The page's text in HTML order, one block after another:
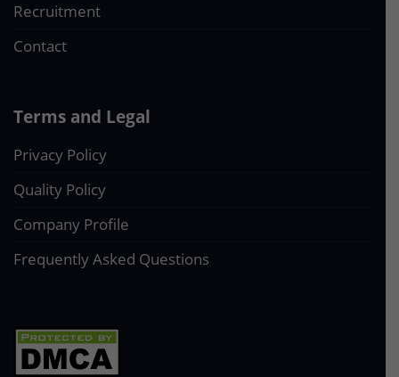
Recruitment
Contact
Terms and Legal
Privacy Policy
Quality Policy
Company Profile
Frequently Asked Questions